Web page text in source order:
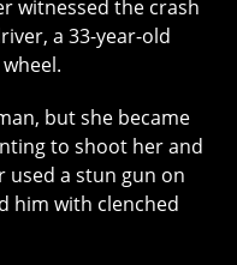
witnessed the crash
a 33-year-old
but she became
to shoot her and
a stun gun on
him with clenched